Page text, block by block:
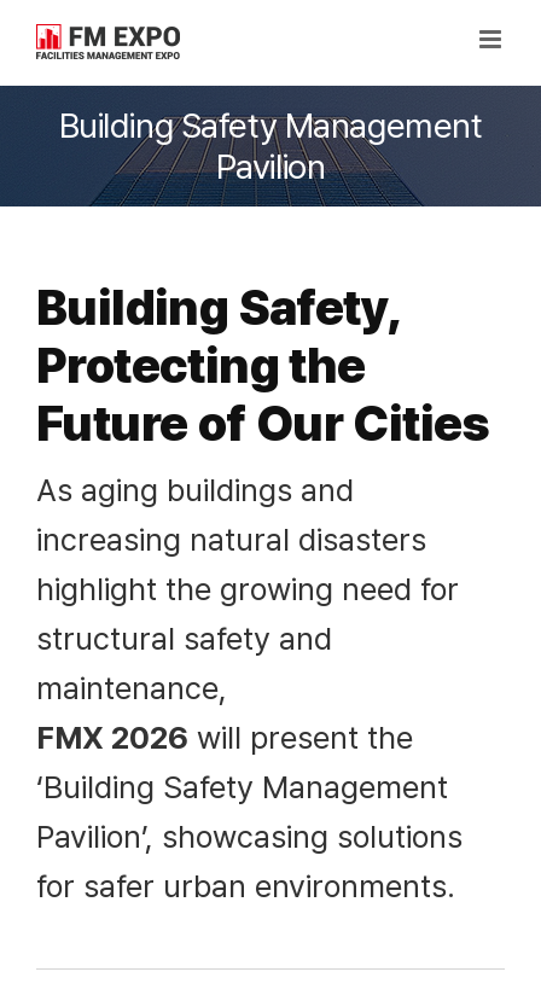
content
Building Safety Management
Pavilion
Building Safety,
Protecting the
Future of Our Cities
As aging buildings and
increasing natural disasters
highlight the growing need for
structural safety and
maintenance,
FMX 2026 will present the
‘Building Safety Management
Pavilion’, showcasing solutions
for safer urban environments.